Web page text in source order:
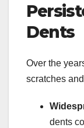
Dents
Over the
scratches
dents